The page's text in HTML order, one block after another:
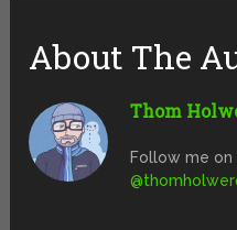
About The
Thom
Follow me on
@